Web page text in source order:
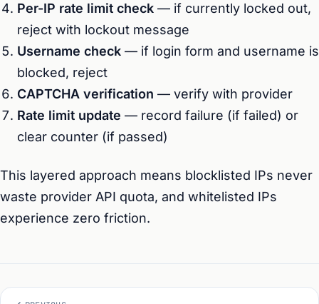
Per-IP rate limit check — if currently locked out,
reject with lockout message
Username check — if login form and username is
blocked, reject
CAPTCHA verification — verify with provider
Rate limit update — record failure (if failed) or
clear counter (if passed)
This layered approach means blocklisted IPs never
waste provider API quota, and whitelisted IPs
experience zero friction.